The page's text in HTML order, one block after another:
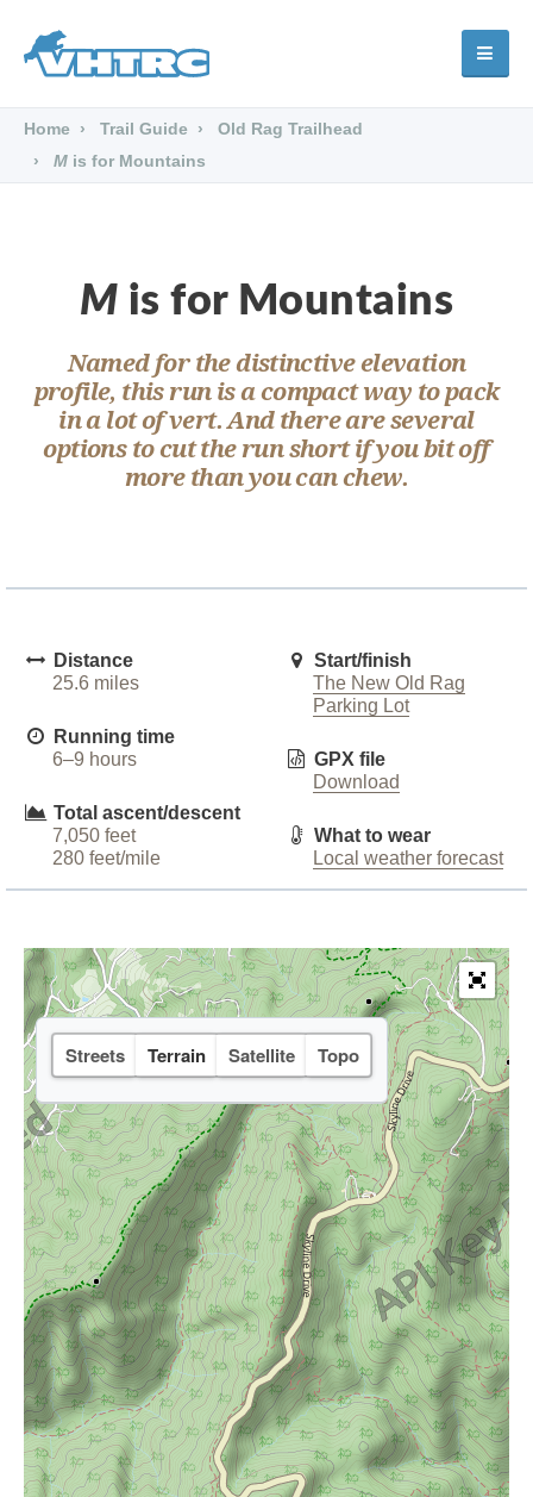
Home Trail Guide
Old Rag Trailhead
M is for Mountains
M is for Mountains
Named for the distinctive elevation
profile, this run is a compact way to pack
in a lot of vert. And there are several
options to cut the run short if you bit off
more than you can chew.
Distance
25.6 miles
Running time
6–9 hours
Total ascent/descent
7,050 feet
280 feet/mile
Start/finish
The New Old Rag
Parking Lot
GPX file
Download
What to wear
Local weather forecast
Streets Terrain Satellite Topo